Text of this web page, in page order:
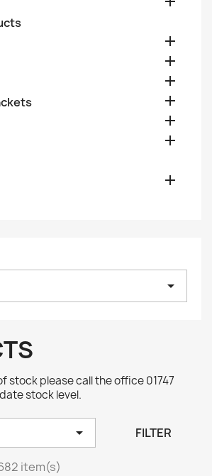







arrow_drop_down
stock please call the office 01747
stock level.
 FILTER
item(s)